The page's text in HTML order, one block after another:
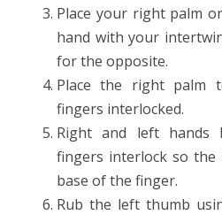
Place your right palm
hand with your
for the opposite.
Place the right palm
fingers interlocked.
Right and left hands
fingers interlock so
base of the finger.
Rub the left thumb